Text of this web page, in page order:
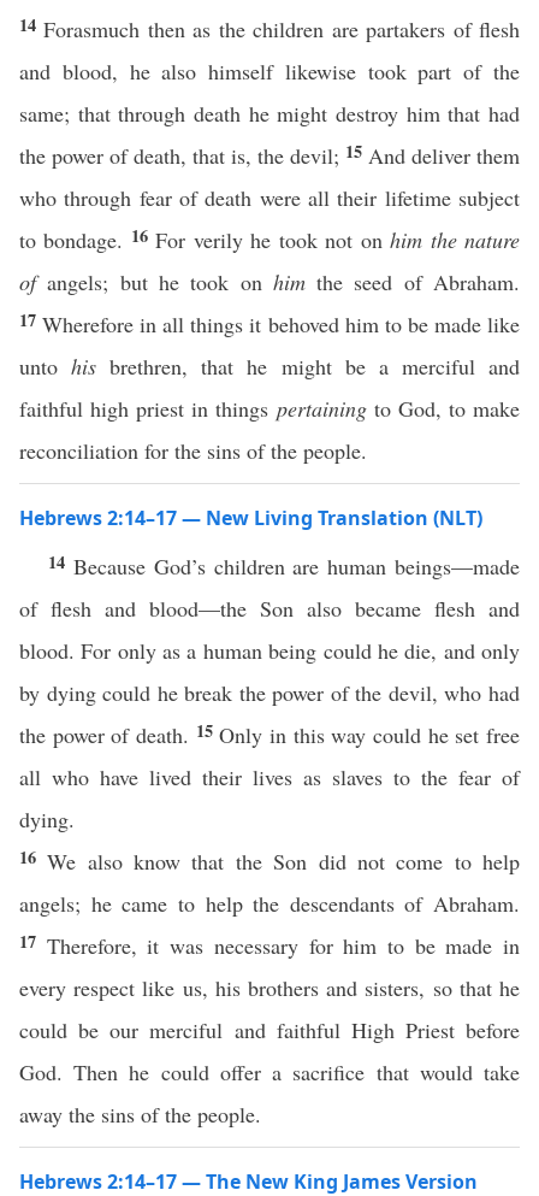
14Forasmuch then as the children are partakers of flesh
and blood, he also himself likewise took part of the
same; that through death he might destroy him that had
the power of death, that is, the devil; 15 And deliver them
who through fear of death were all their lifetime subject
to bondage. 16For verily he took not onhim the nature
ofangels; but he took on himthe seed of Abraham.
17Wherefore in all things it behoved him to be made like
untohis brethren, that he might be a merciful and
faithful high priest in things pertainingto God, to make
reconciliation for the sins of the people.
Hebrews 2:14–17 — New Living Translation (NLT)
14 Because God’s children are human beings—made
of flesh and blood—the Son also became flesh and
blood. For only as a human being could he die, and only
by dying could he break the power of the devil, who had
the power of death. 15Only in this way could he set free
all who have lived their lives as slaves to the fear of
dying.
16We also know that the Son did not come to help
angels; he came to help the descendants of Abraham.
17 Therefore, it was necessary for him to be made in
every respect like us, his brothers and sisters, so that he
could be our merciful and faithful High Priest before
God. Then he could offer a sacrifice that would take
away the sins of the people.
Hebrews 2:14–17 — The New King James Version